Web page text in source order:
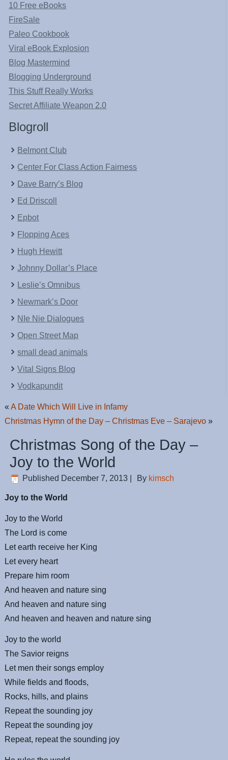
10 Free eBooks
FireSale
Paleo Cookbook
Viral eBook Explosion
Blog Mastermind
Blogging Underground
This Stuff Really Works
Secret Affiliate Weapon 2.0
Blogroll
Belmont Club
Center For Class Action Fairness
Dave Barry’s Blog
Ed Driscoll
Epbot
Flopping Aces
Hugh Hewitt
Johnny Dollar’s Place
Leslie’s Omnibus
Newmark’s Door
NIe Nie Dialogues
Open Street Map
small dead animals
Vital Signs Blog
Vodkapundit
«A Date Which Will Live in Infamy
Christmas Hymn of the Day – Christmas Eve – Sarajevo »
Christmas Song of the Day –
Joy to the World
Published December 7, 2013 By kimsch
Joy to the World
Joy to the World
The Lord is come
Let earth receive her King
Let every heart
Prepare him room
And heaven and nature sing
And heaven and nature sing
And heaven and heaven and nature sing
Joy to the world
The Savior reigns
Let men their songs employ
While fields and floods,
Rocks, hills, and plains
Repeat the sounding joy
Repeat the sounding joy
Repeat, repeat the sounding joy